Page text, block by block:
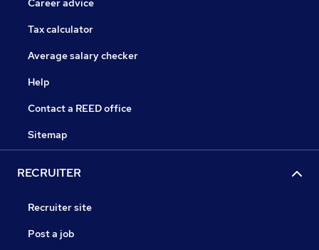
Career advice
Tax calculator
Average salary checker
Help
Contact a REED office
Sitemap
RECRUITER
Recruiter site
Post a job